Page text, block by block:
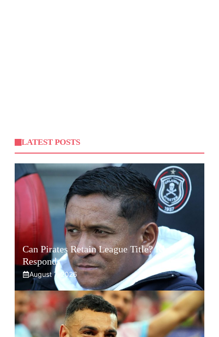
LATEST POSTS
Can Pirates Retain League Title? Klate
Responds
August 7, 2026